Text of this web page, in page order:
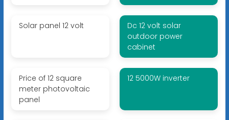
Solar panel 12 volt
Dc 12 volt solar
outdoor power
cabinet
Price of 12 square
meter photovoltaic
panel
12 5000W inverter